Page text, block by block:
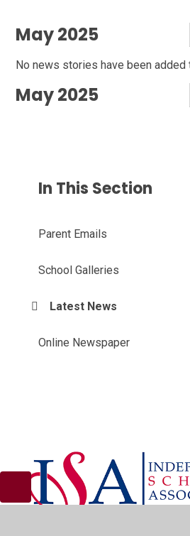
May 2025
No news stories have been
May 2025
In This Section
Parent Emails
School Galleries
Latest News
Online Newspaper